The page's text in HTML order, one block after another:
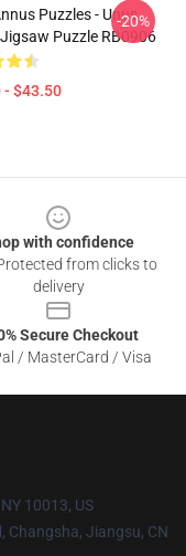
Puzzles - Unus
Puzzle RB0906
- $43.50
-20%
with confidence
from clicks to
delivery
Secure Checkout
/ MasterCard / Visa
10013, US
Changsha, Jiangsu, CN